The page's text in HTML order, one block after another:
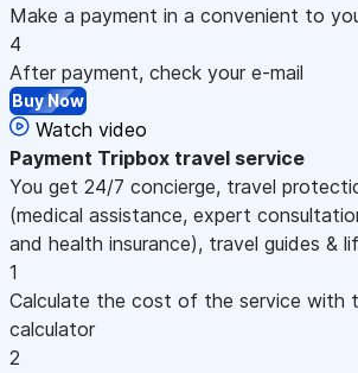
Make a payment in a convenient to
4
After payment, check your e-mail
Buy Now
Watch video
Payment Tripbox travel service
You get 24/7 concierge, travel
(medical assistance, expert
and health insurance), travel guides &
1
Calculate the cost of the service with
calculator
2